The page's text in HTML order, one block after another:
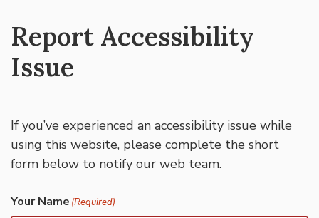
Report Accessibility
Issue
If you’ve experienced an accessibility issue while
using this website, please complete the short
form below to notify our web team.
Your Name (Required)